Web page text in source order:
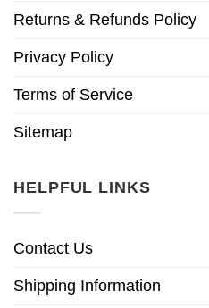
Returns & Refunds Policy
Privacy Policy
Terms of Service
Sitemap
HELPFUL LINKS
Contact Us
Shipping Information